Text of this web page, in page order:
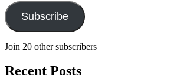
Subscribe
Join 20 other subscribers
Recent Posts